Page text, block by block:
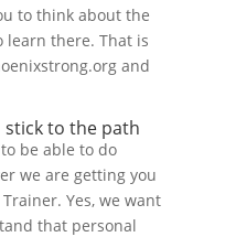
to think about the
learn there. That is
and
stick to the path
be able to do
we are getting you
Yes, we want
that personal